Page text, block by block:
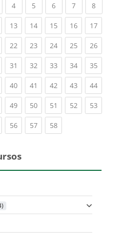
(current)
4(current)
5 (current)
6(current)
7(current)
8(current)
13(current)
14(current)
15(current)
16(current)
17
(current)
22(current)
23(current)
24(current)
25(current)
26
31 (current)
32(current)
33(current)
34(current)
35
40(current)
41 (current)
42(current)
43(current)
44
49(current)
50(current)
51 (current)
52(current)
53
56(current)
57(current)
58(current)